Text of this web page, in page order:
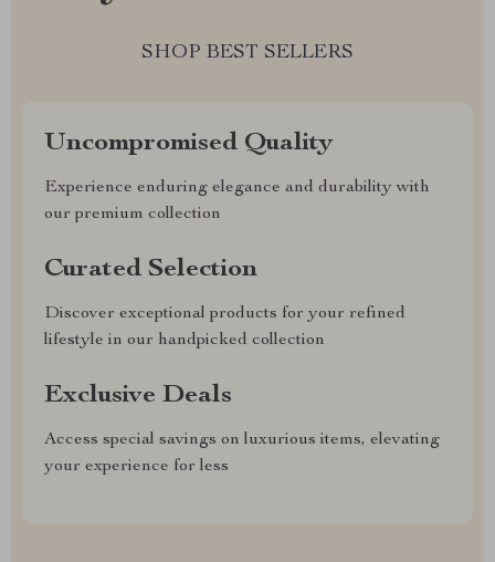
SHOP BEST SELLERS
Uncompromised Quality
Experience enduring elegance and durability with
our premium collection
Curated Selection
Discover exceptional products for your refined
lifestyle in our handpicked collection
Exclusive Deals
Access special savings on luxurious items, elevating
your experience for less